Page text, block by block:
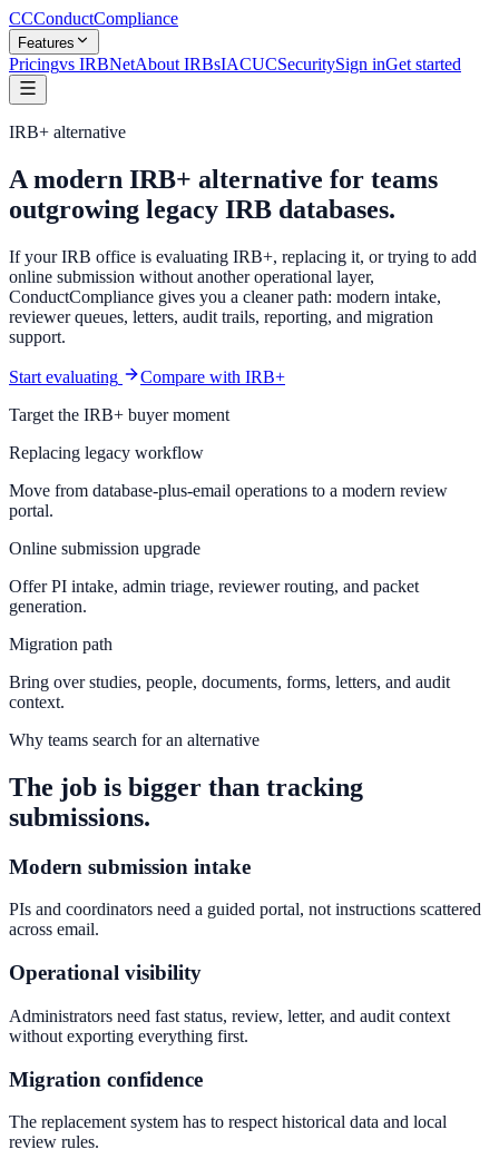
CCConductCompliance
Features
Pricingvs IRBNetAbout IRBsIACUCSecuritySign inGet started
IRB+ alternative
A modern IRB+ alternative for teams
outgrowing legacy IRB databases.
If your IRB office is evaluating IRB+, replacing it, or trying to add
online submission without another operational layer,
ConductCompliance gives you a cleaner path: modern intake,
reviewer queues, letters, audit trails, reporting, and migration
support.
Start evaluating
Compare with IRB+
Target the IRB+ buyer moment
Replacing legacy workflow
Move from database-plus-email operations to a modern review
portal.
Online submission upgrade
Offer PI intake, admin triage, reviewer routing, and packet
generation.
Migration path
Bring over studies, people, documents, forms, letters, and audit
context.
Why teams search for an alternative
The job is bigger than tracking
submissions.
Modern submission intake
PIs and coordinators need a guided portal, not instructions scattered
across email.
Operational visibility
Administrators need fast status, review, letter, and audit context
without exporting everything first.
Migration confidence
The replacement system has to respect historical data and local
review rules.